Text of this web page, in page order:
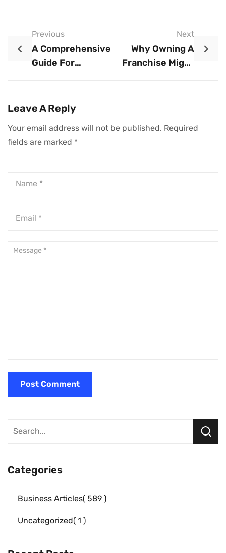
Previous
A Comprehensive
Guide For
Next
Why Owning A
Franchise Might
Work
Leave A Reply
Your email address will not be published. Required
fields are marked *
Categories
Business Articles 589
Uncategorized 1